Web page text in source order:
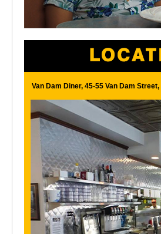
Van Dam Diner, 45-55 Van Dam